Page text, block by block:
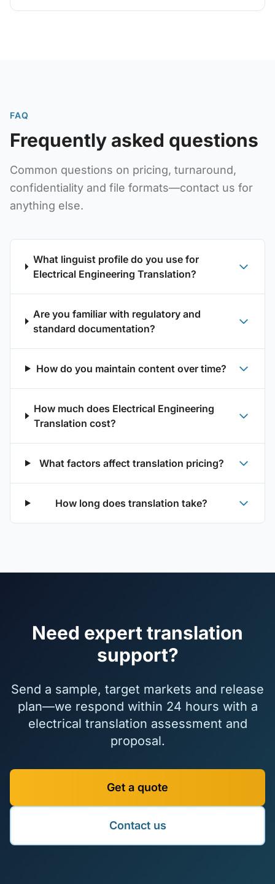
FAQ
Frequently asked questions
Common questions on pricing, turnaround,
confidentiality and file formats—contact us for
anything else.
What linguist profile do you use for
Electrical Engineering Translation?
Are you familiar with regulatory and
standard documentation?
How do you maintain content over time?
How much does Electrical Engineering
Translation cost?
What factors affect translation pricing?
How long does translation take?
Need expert translation
support?
Send a sample, target markets and release
plan—we respond within 24 hours with a
electrical translation assessment and
proposal.
Get a quote
Contact us